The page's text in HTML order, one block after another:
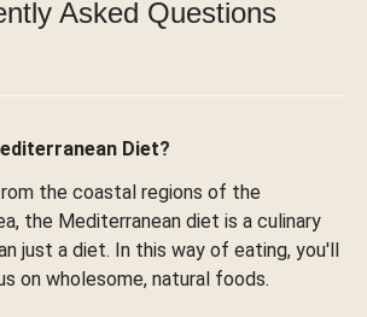
Asked Questions
Diet?
the coastal regions of the
the Mediterranean diet is a culinary
just a diet. In this way of eating, you'll
on wholesome, natural foods.